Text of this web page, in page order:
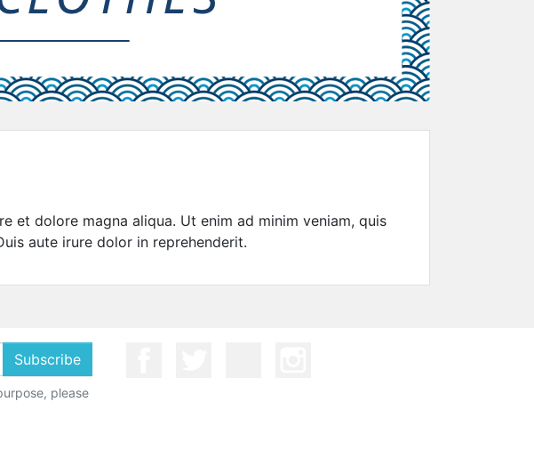
et dolore magna aliqua. Ut enim ad minim veniam, quis
aute irure dolor in reprehenderit.
Subscribe
please